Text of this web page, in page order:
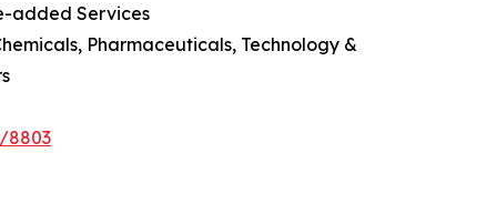
added Services
Pharmaceuticals, Technology &
8803